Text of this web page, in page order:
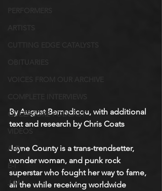
QUEERCORE PODCAST
VIDEOS
A-D
E-I
J-M
By August Bernadicou, with additional
text and research by Chris Coats
Jayne County is a trans-trendsetter,
wonder woman, and punk rock
superstar who fought her way to fame,
all the while receiving worldwide